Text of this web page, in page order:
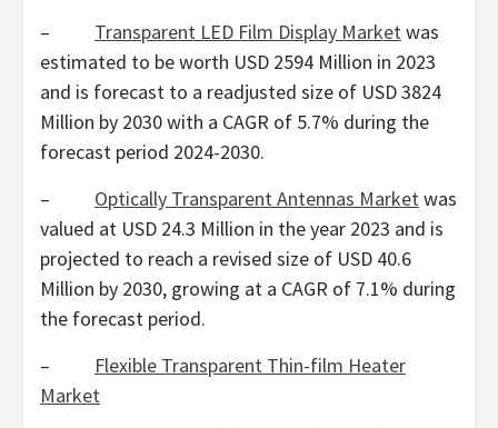
– Transparent LED Film Display Marketwas
estimated to be worth USD 2594 Million in 2023
and is forecast to a readjusted size of USD 3824
Million by 2030 with a CAGR of 5.7% during the
forecast period 2024-2030.
– Optically Transparent Antennas Marketwas
valued at USD 24.3 Million in the year 2023 and is
projected to reach a revised size of USD 40.6
Million by 2030, growing at a CAGR of 7.1% during
the forecast period.
– Flexible Transparent Thin-film Heater
Market